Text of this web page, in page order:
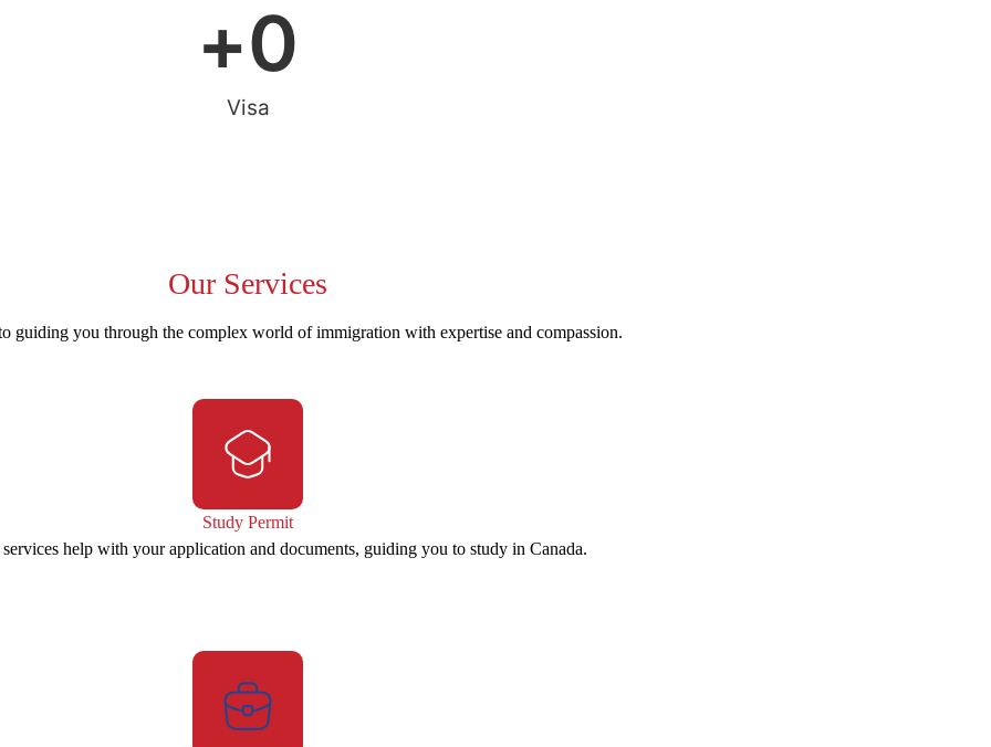
Visa
+0
Our Services
guiding you through the complex world of immigration with expertise and compassion.
Study Permit
help with your application and documents, guiding you to study in Canada.